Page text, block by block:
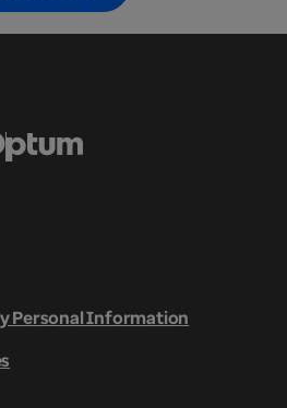
Personal Information